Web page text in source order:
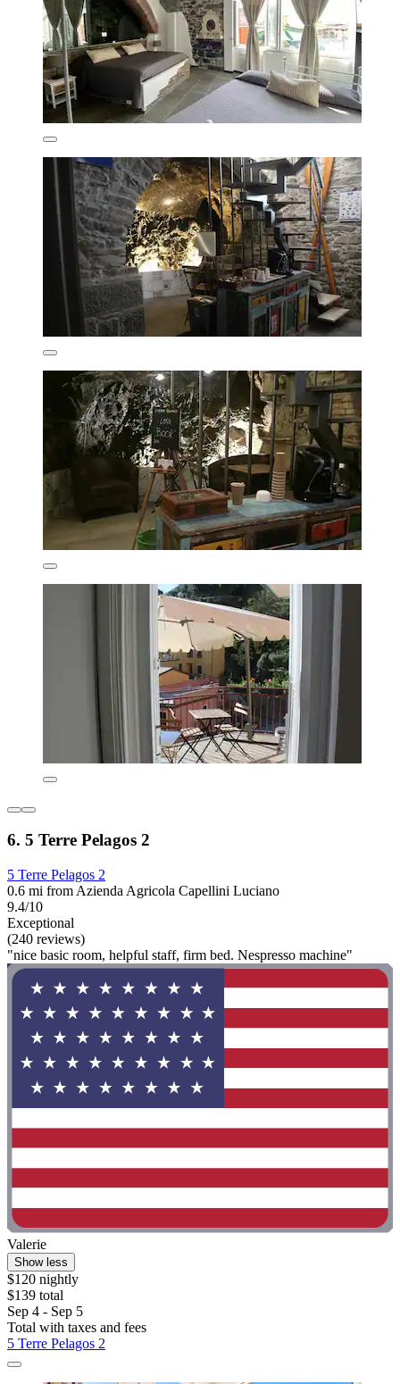
6. 5 Terre Pelagos 2
5 Terre Pelagos 2
0.6 mi from Azienda Agricola Capellini Luciano
9.4/10
Exceptional
(240 reviews)
"nice basic room, helpful staff, firm bed. Nespresso machine"
Valerie
Show less
$120 nightly
$139 total
Sep 4 - Sep 5
Total with taxes and fees
5 Terre Pelagos 2